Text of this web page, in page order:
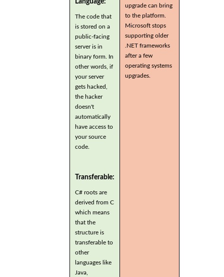
The code that
is stored on a
public-facing
server is in
binary form. In
other words, if
your server
gets hacked,
the hacker
doesn't
automatically
have access to
your source
code.
Transferable:
C# roots are
derived from C
which means
that the
structure is
transferable to
other
languages like
Java,
upgrade can bring
to the platform.
Microsoft stops
supporting older
.NET frameworks
after a few
operating systems
upgrades.